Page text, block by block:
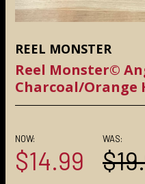
REEL MONSTER
Reel Monster©
Charcoal/Orange
NOW:
$14.99
WAS: